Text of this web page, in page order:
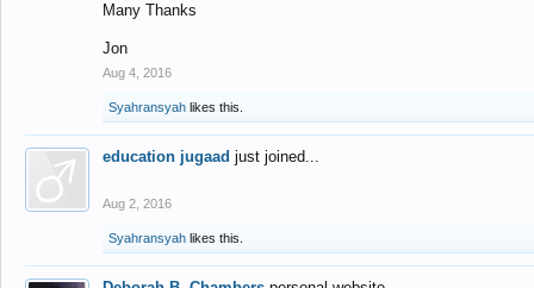
Many Thanks
Jon
Aug 4, 2016
Syahransyah likes this.
education jugaad just joined...
Aug 2, 2016
Syahransyah likes this.